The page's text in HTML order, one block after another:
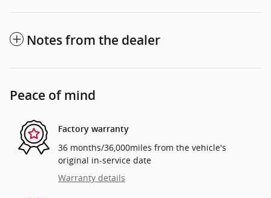
Notes from the dealer
Peace of mind
Factory warranty
36 months/36,000miles from the vehicle's
original in-service date
Warranty details